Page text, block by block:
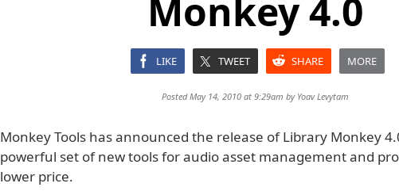
Monkey 4.0
LIKE TWEET SHARE MORE
Posted May 14, 2010 at 9:29am by Yoav Levytam
Monkey Tools has announced the release of Library Monkey
powerful set of new tools for audio asset management and
lower price.